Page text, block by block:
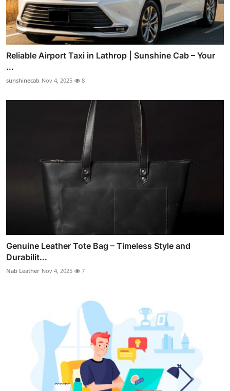
Reliable Airport Taxi in Lathrop | Sunshine Cab – Your
...
sunshinecab Nov 4, 2025 8
Genuine Leather Tote Bag – Timeless Style and
Durabilit...
Nab Leather Nov 4, 2025 7